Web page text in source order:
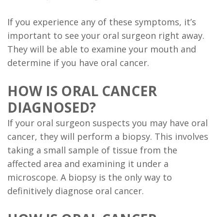
If you experience any of these symptoms, it’s
important to see your oral surgeon right away.
They will be able to examine your mouth and
determine if you have oral cancer.
HOW IS ORAL CANCER
DIAGNOSED?
If your oral surgeon suspects you may have oral
cancer, they will perform a biopsy. This involves
taking a small sample of tissue from the
affected area and examining it under a
microscope. A biopsy is the only way to
definitively diagnose oral cancer.